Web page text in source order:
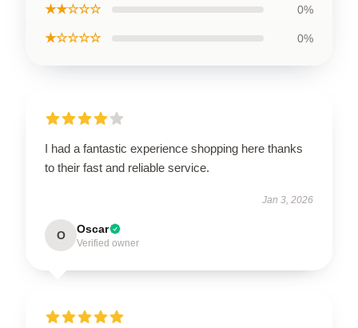
★★☆☆☆ 0%
★☆☆☆☆ 0%
I had a fantastic experience shopping here thanks
to their fast and reliable service.
Jan 3, 2026
O Oscar
Verified owner